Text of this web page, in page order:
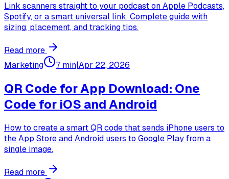
Link scanners straight to your podcast on Apple Podcasts,
Spotify, or a smart universal link. Complete guide with
sizing, placement, and tracking tips.
Read more
Marketing
7 min|Apr 22, 2026
QR Code for App Download: One
Code for iOS and Android
How to create a smart QR code that sends iPhone users to
the App Store and Android users to Google Play from a
single image.
Read more